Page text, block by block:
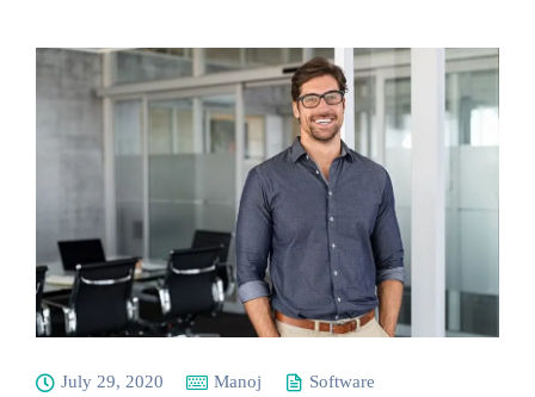
July 29, 2020 Manoj
Software